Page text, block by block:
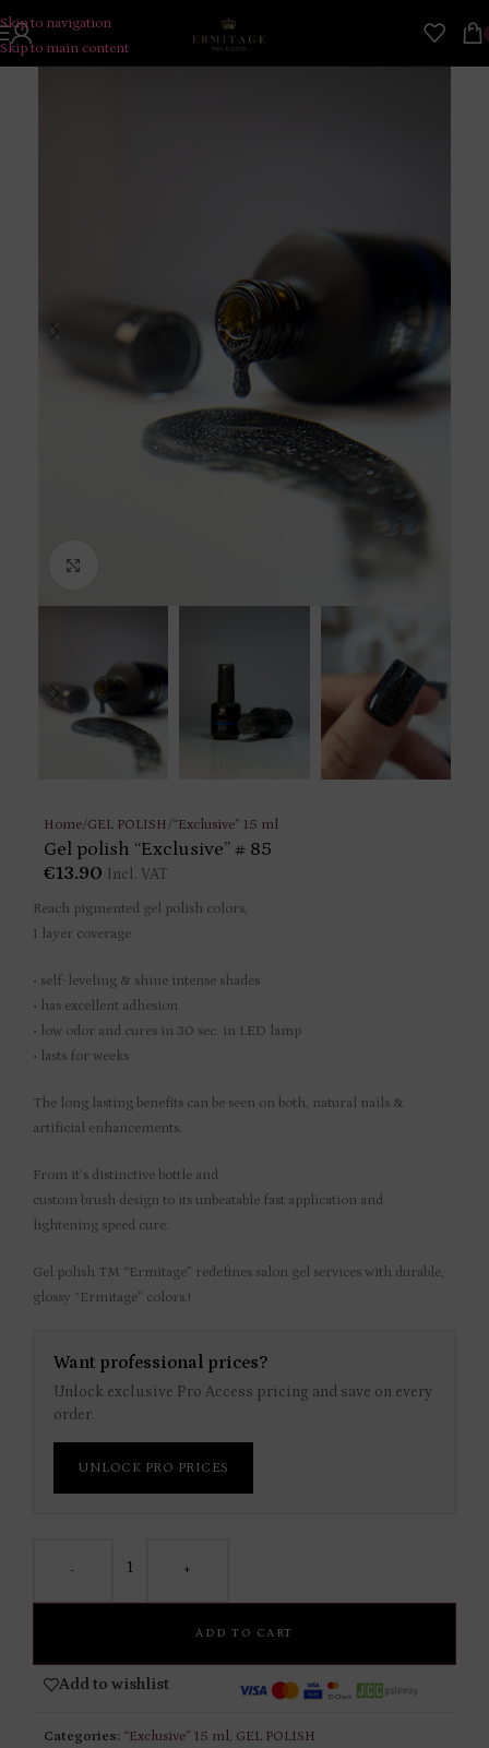
Skip to navigation
Skip to main content
Home/GEL POLISH/“Exclusive” 15 ml
Gel polish “Exclusive” # 85
€13.90 Incl. VAT
Reach pigmented gel polish colors,
1 layer coverage
• self-leveling & shine intense shades
• has excellent adhesion
• low odor and cures in 30 sec. in LED lamp
• lasts for weeks
The long lasting benefits can be seen on both, natural nails &
artificial enhancements.
From it’s distinctive bottle and
custom brush design to its unbeatable fast application and
lightening speed cure.
Gel polish TM “Ermitage” redefines salon gel services with durable,
glossy “Ermitage” colors.!
Want professional prices?
Unlock exclusive Pro Access pricing and save on every
order.
UNLOCK PRO PRICES
- +
ADD TO CART
Add to wishlist
Categories: “Exclusive” 15 ml, GEL POLISH